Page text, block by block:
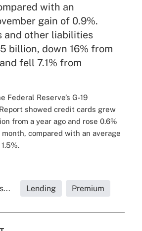
with an
gain of 0.9%.
and other liabilities
billion, down 16% from
fell 7.1% from
Federal Reserve’s G-19
showed credit cards grew
from a year ago and rose 0.6%
compared with an average
Lending Premium